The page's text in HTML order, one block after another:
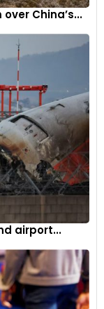
China’s...
airport...